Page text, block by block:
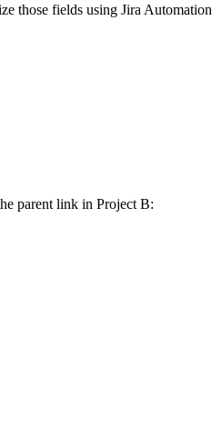
those fields using Jira Automation
parent link in Project B: